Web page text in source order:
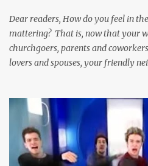
Dear readers, How do you feel in
mattering? That is, now that your
churchgoers, parents and
lovers and spouses, your friendly
cases surrounded and violently
protect you in major cities have
businesses have been looted; now
impossible to be racist to white